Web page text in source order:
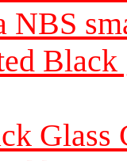
NBS